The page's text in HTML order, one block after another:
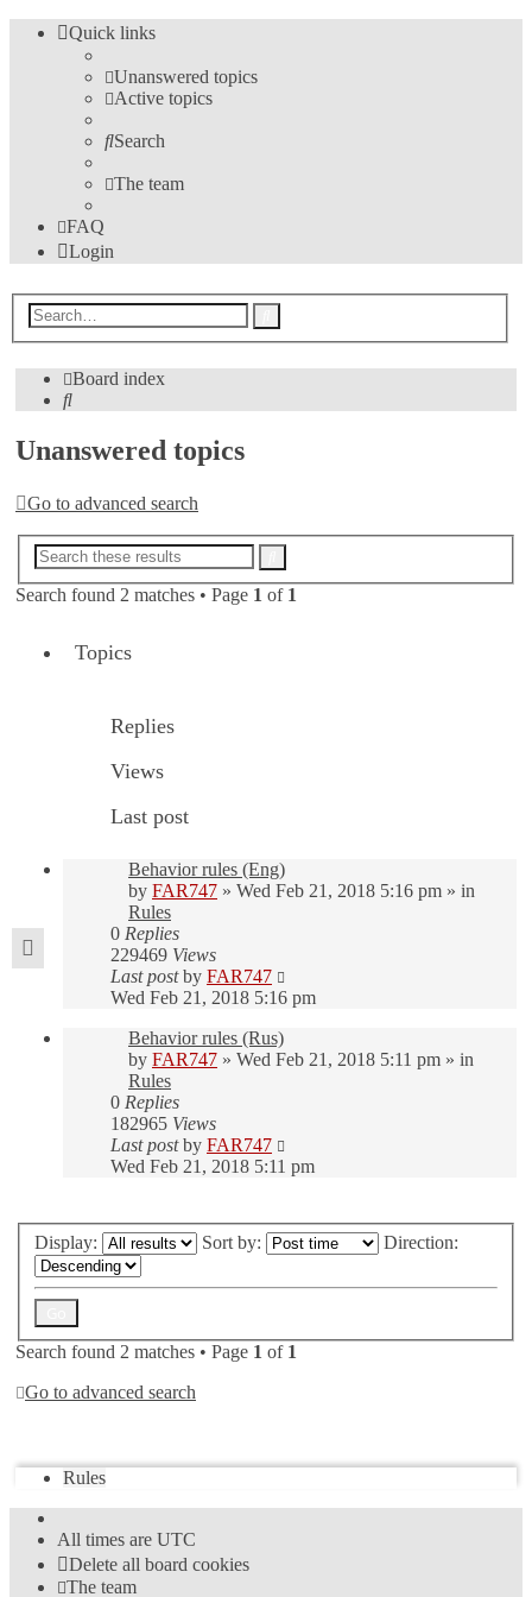
Quick links
Unanswered topics
Active topics
Search
The team
FAQ
Login
Board index
Search
Unanswered topics
Go to advanced search
Search found 2 matches • Page 1 of 1
Topics
Replies
Views
Last post
Behavior rules (Eng)
by FAR747 » Wed Feb 21, 2018 5:16 pm » in
Rules
0 Replies
229469 Views
Last postby FAR747
Wed Feb 21, 2018 5:16 pm
Behavior rules (Rus)
by FAR747 » Wed Feb 21, 2018 5:11 pm » in
Rules
0 Replies
182965 Views
Last postby FAR747
Wed Feb 21, 2018 5:11 pm
Display: Sort by: Direction:
Search found 2 matches • Page 1 of 1
Go to advanced search
Rules
All times are UTC
Delete all board cookies
The team